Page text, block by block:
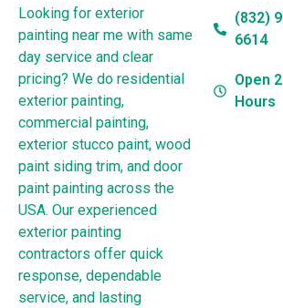
Looking for exterior
painting near me with same
day service and clear
pricing? We do residential
exterior painting,
commercial painting,
exterior stucco paint, wood
paint siding trim, and door
paint painting across the
USA. Our experienced
exterior painting
contractors offer quick
response, dependable
service, and lasting
(832)
6614
Open
Hours